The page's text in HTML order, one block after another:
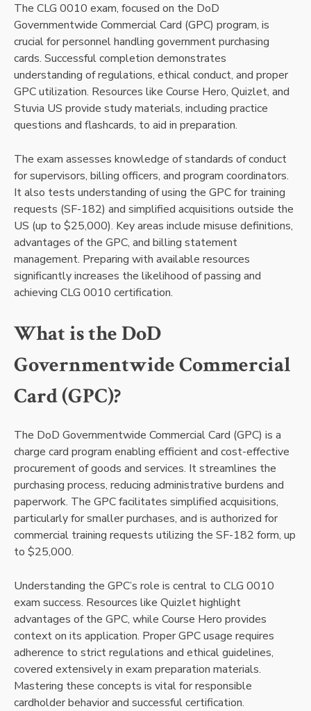
The CLG 0010 exam, focused on the DoD
Governmentwide Commercial Card (GPC) program, is
crucial for personnel handling government purchasing
cards. Successful completion demonstrates
understanding of regulations, ethical conduct, and proper
GPC utilization. Resources like Course Hero, Quizlet, and
Stuvia US provide study materials, including practice
questions and flashcards, to aid in preparation.
The exam assesses knowledge of standards of conduct
for supervisors, billing officers, and program coordinators.
It also tests understanding of using the GPC for training
requests (SF-182) and simplified acquisitions outside the
US (up to $25,000). Key areas include misuse definitions,
advantages of the GPC, and billing statement
management. Preparing with available resources
significantly increases the likelihood of passing and
achieving CLG 0010 certification.
What is the DoD
Governmentwide Commercial
Card (GPC)?
The DoD Governmentwide Commercial Card (GPC) is a
charge card program enabling efficient and cost-effective
procurement of goods and services. It streamlines the
purchasing process, reducing administrative burdens and
paperwork. The GPC facilitates simplified acquisitions,
particularly for smaller purchases, and is authorized for
commercial training requests utilizing the SF-182 form, up
to $25,000.
Understanding the GPC’s role is central to CLG 0010
exam success. Resources like Quizlet highlight
advantages of the GPC, while Course Hero provides
context on its application. Proper GPC usage requires
adherence to strict regulations and ethical guidelines,
covered extensively in exam preparation materials.
Mastering these concepts is vital for responsible
cardholder behavior and successful certification.